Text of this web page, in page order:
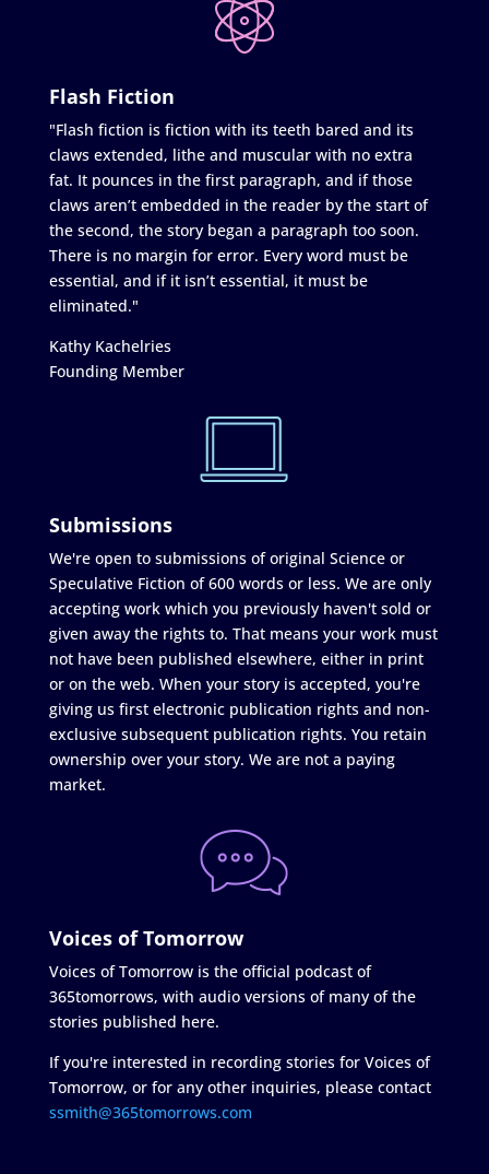
Flash Fiction
"Flash fiction is fiction with its teeth bared and its
claws extended, lithe and muscular with no extra
fat. It pounces in the first paragraph, and if those
claws aren’t embedded in the reader by the start of
the second, the story began a paragraph too soon.
There is no margin for error. Every word must be
essential, and if it isn’t essential, it must be
eliminated."
Kathy Kachelries
Founding Member
Submissions
We're open to submissions of original Science or
Speculative Fiction of 600 words or less. We are only
accepting work which you previously haven't sold or
given away the rights to. That means your work must
not have been published elsewhere, either in print
or on the web. When your story is accepted, you're
giving us first electronic publication rights and non-
exclusive subsequent publication rights. You retain
ownership over your story. We are not a paying
market.
Voices of Tomorrow
Voices of Tomorrow is the official podcast of
365tomorrows, with audio versions of many of the
stories published here.
If you're interested in recording stories for Voices of
Tomorrow, or for any other inquiries, please contact
ssmith@365tomorrows.com